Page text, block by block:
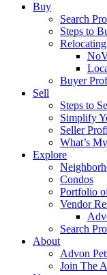
Buy
Search
Steps to
Buyer
Sell
Steps to
Simplify
Seller
What’s
Explore
Condos
Portfolio
Vendor
Search
About
Advon
Join The